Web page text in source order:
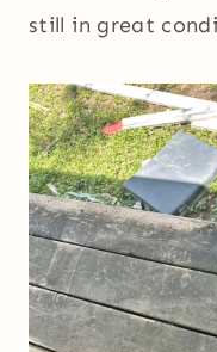
still in great